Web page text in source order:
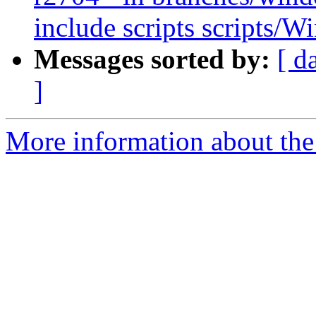
include scripts scripts/
Messages sorted by: [
]
More information about